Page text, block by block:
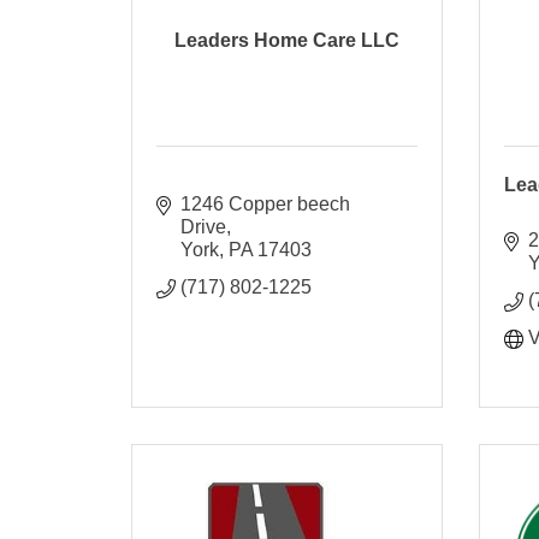
Leaders Home Care LLC
1246 Copper beech
Drive
York PA 17403
(717) 802-1225